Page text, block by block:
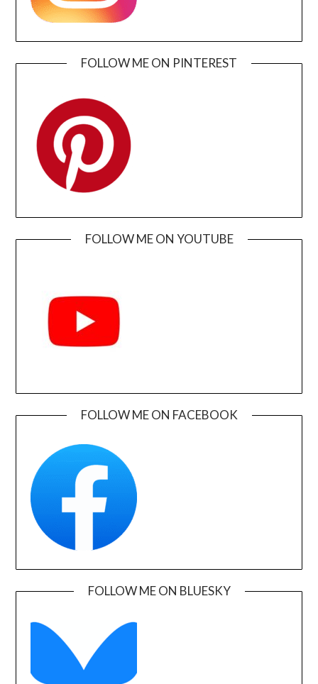
FOLLOW ME ON PINTEREST
FOLLOW ME ON YOUTUBE
FOLLOW ME ON FACEBOOK
FOLLOW ME ON BLUESKY